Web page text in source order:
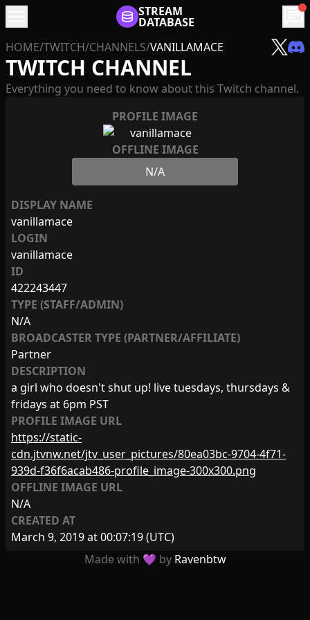
STREAM
DATABASE chat
HOME/TWITCH/CHANNELS/VANILLAMACE
TWITCH CHANNEL
Everything you need to know about this Twitch channel.
PROFILE IMAGE
OFFLINE IMAGE
N/A
DISPLAY NAME
vanillamace
LOGIN
vanillamace
ID
422243447
TYPE (STAFF/ADMIN)
N/A
BROADCASTER TYPE (PARTNER/AFFILIATE)
Partner
DESCRIPTION
a girl who doesn't shut up! live tuesdays, thursdays &
fridays at 6pm PST
PROFILE IMAGE URL
https://static-
cdn.jtvnw.net/jtv_user_pictures/80ea03bc-9704-4f71-
939d-f36f6acab486-profile_image-300x300.png
OFFLINE IMAGE URL
N/A
CREATED AT
March 9, 2019 at 00:07:19(UTC)
Made with 💜 by Ravenbtw